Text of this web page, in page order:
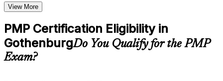
Topic-wise learning resources, exercises, and knowledge
checks to reinforce understanding
Practice questions, assignments, quizzes, or mock assessments
included where applicable
Supplementary learning aids such as templates, case studies,
guides, flashcards, or toolkits depending on the course
structure
View More
PMP Certification Eligibility in
GothenburgDo You Qualify for the PMP
Exam?